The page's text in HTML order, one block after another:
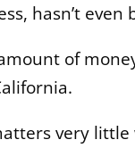
hasn’t even
of
very